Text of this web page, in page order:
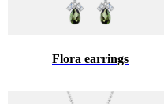
Flora earrings